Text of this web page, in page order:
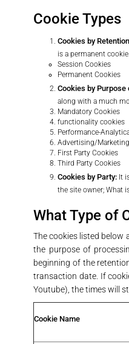
Cookie Types
Cookies by
is a permanent cookie.
Session Cookies
Permanent Cookies
Cookies by
along with a much
Mandatory Cookies
functionality cookies
Performance-
Advertising/
First Party Cookies
Third Party Cookies
Cookies by Party: It
the site owner; What
What Type of
The cookies listed below
the purpose of
beginning of the
transaction date. If
Youtube), the times will
Cookie Name